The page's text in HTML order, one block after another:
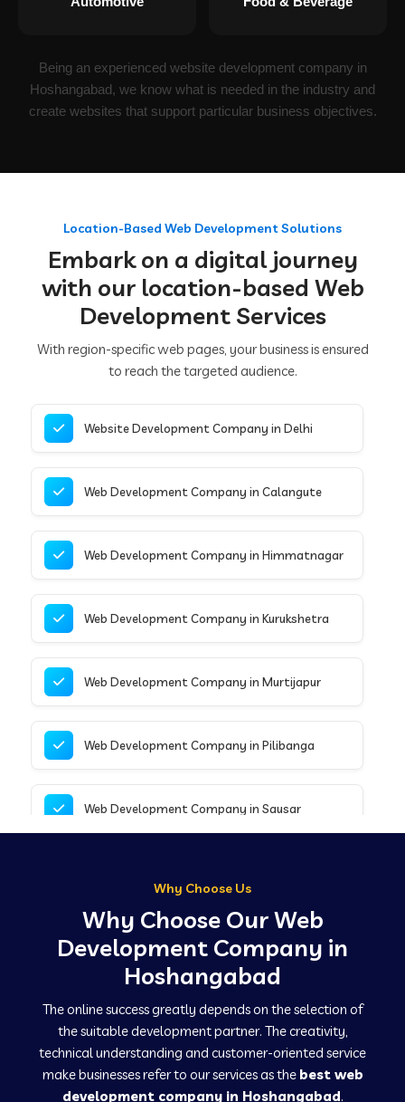
Being an experienced website development company in
Hoshangabad, we know what is needed in the industry and
create websites that support particular business objectives.
Location-Based Web Development Solutions
Embark on a digital journey
with our location-based Web
Development Services
With region-specific web pages, your business is ensured
to reach the targeted audience.
Website Development Company in Delhi
Web Development Company in Calangute
Web Development Company in Himmatnagar
Web Development Company in Kurukshetra
Web Development Company in Murtijapur
Web Development Company in Pilibanga
Web Development Company in Sausar
Web Development Company in Kanpur
Web Development Company in Hindaun
Why Choose Us
Why Choose Our Web
Development Company in
Hoshangabad
The online success greatly depends on the selection of
the suitable development partner. The creativity,
technical understanding and customer-oriented service
make businesses refer to our services as the best web
development company in Hoshangabad.